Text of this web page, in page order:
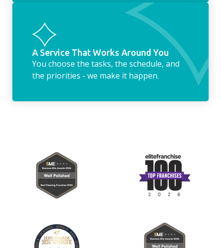
A Service That Works Around You
You choose the tasks, the schedule, and
the priorities - we make it happen.